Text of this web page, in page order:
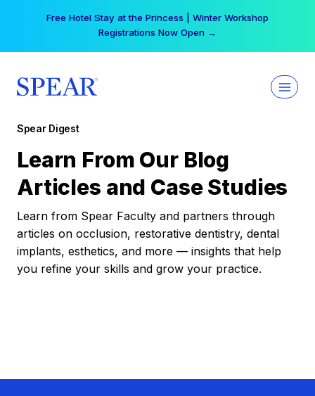
Free Hotel Stay at the Princess | Winter Workshop
Registrations Now Open →
Spear Digest
Learn From Our Blog
Articles and Case Studies
Learn from Spear Faculty and partners through
articles on occlusion, restorative dentistry, dental
implants, esthetics, and more — insights that help
you refine your skills and grow your practice.